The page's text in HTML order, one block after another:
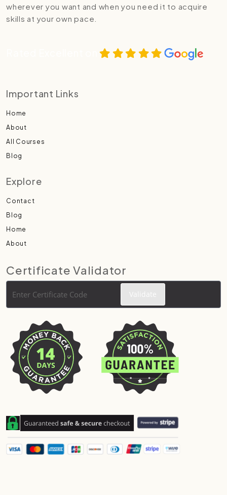
wherever you want and when you need it to acquire
skills at your own pace.
Important Links
Home
About
All Courses
Blog
Explore
Contact
Blog
Home
About
Certificate Validator